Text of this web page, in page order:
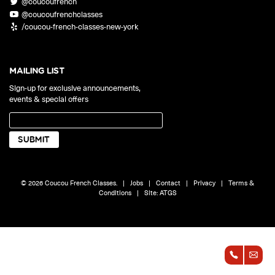
Discover our 7 levels & understand how our 2 class formats work
PLACEMENT TEST
Take 5 minutes to determine your level.
Bundle up and save up to 30%.
comfort of your own home.
@coucoufrenchclasses
/coucou-french-classes-new-york
MAILING LIST
Sign-up for exclusive announcements,
events & special offers
© 2026 Coucou French Classes. | Jobs | Contact | Privacy | Terms &
Conditions
| Site:ATGS